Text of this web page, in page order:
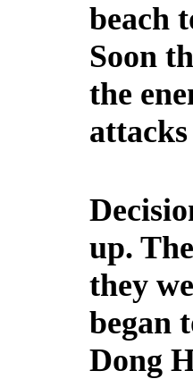
beach
Soon
the
up.
they
began
Dong